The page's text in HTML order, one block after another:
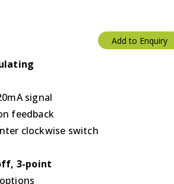
signal
feedback
clockwise switch
3-point
Add to Enquiry